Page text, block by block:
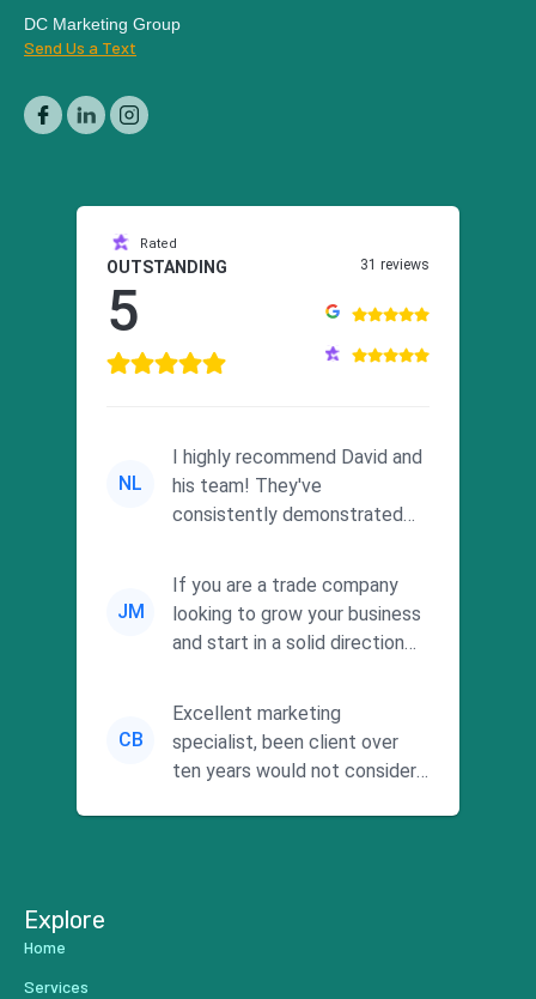
DC Marketing Group
Send Us a Text
Rated
OUTSTANDING
5
31 reviews
NL
I highly recommend David and
his team! They've
consistently demonstrated
commitment to he...
JM
If you are a trade company
looking to grow your business
and start in a solid direction
CB
Excellent marketing
specialist, been client over
ten years would not consider
Explore
Home
Services